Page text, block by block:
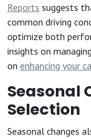
Reports suggests
common driving
optimize both
insights on
on enhancing your
Seasonal
Selection
Seasonal changes